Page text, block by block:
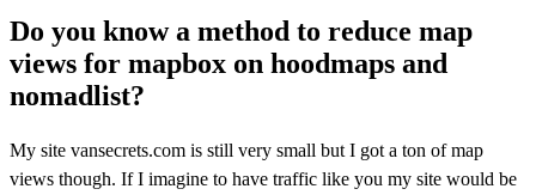
Do you know a method to reduce map
views for mapbox on hoodmaps and
nomadlist?
My site vansecrets.com is still very small but I got a ton of map
views though. If I imagine to have traffic like you my site would be